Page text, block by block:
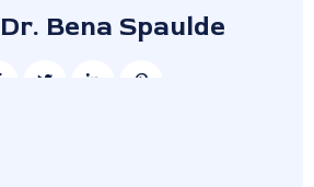
Dr. Bena Spaulde